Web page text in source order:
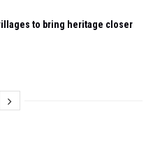
to bring heritage closer